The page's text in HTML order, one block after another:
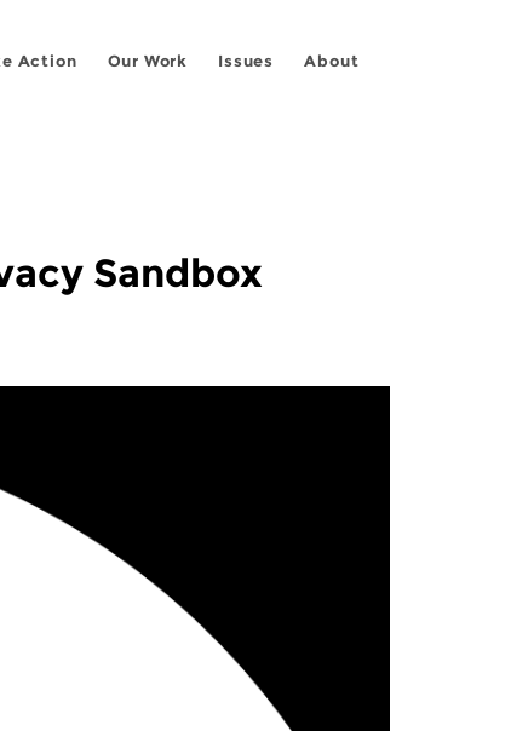
About
Issues
Our Work
Action
Sandbox”